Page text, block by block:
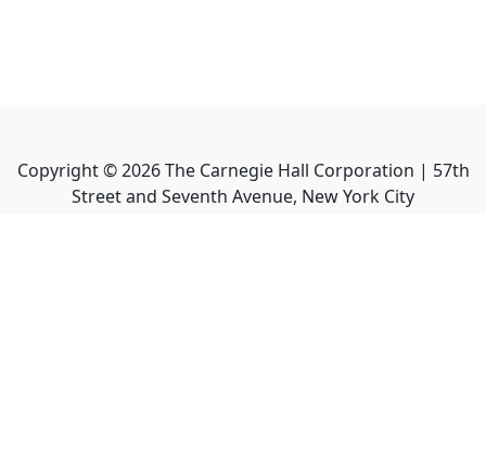
Copyright ©2026The Carnegie Hall Corporation | 57th
Street and Seventh Avenue, New York City